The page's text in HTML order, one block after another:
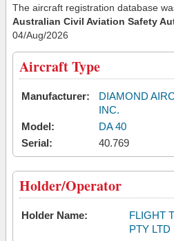
The aircraft registration database
Australian Civil Aviation Safety
04/Aug/2026
Aircraft Type
Manufacturer:
DIAMOND
INC.
Model:
DA 40
Serial:
40.769
Holder/Operator
Holder Name:
FLIGHT
PTY LTD